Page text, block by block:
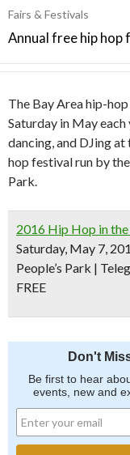
Fairs & Festivals
Annual free hip hop
The Bay Area hip-
Saturday in May
dancing, and DJing at
hop festival run by
Park.
2016 Hip Hop in
Saturday, May 7,
People’s Park |
FREE
Don't
Be first to hear
events, new and